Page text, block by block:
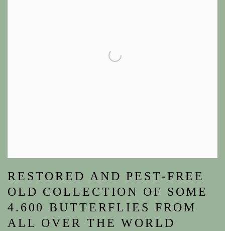
RESTORED AND PEST-FREE
OLD COLLECTION OF SOME
4.600 BUTTERFLIES FROM
ALL OVER THE WORLD